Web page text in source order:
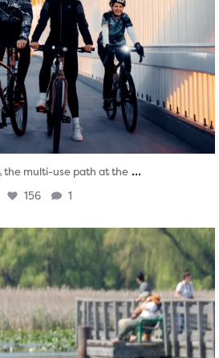
the multi-use path at the ...
156 1
twepi
Aug 5